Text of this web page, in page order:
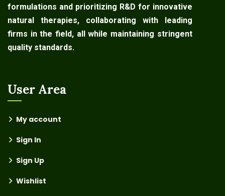
formulations and prioritizing R&D for innovative
natural therapies, collaborating with leading
firms in the field, all while maintaining stringent
quality standards.
User Area
My account
Sign In
Sign Up
Wishlist